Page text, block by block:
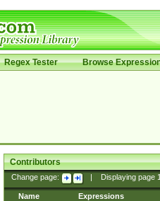
Regex Tester Browse
Contributors
Change page: Displaying page
Name Expressions